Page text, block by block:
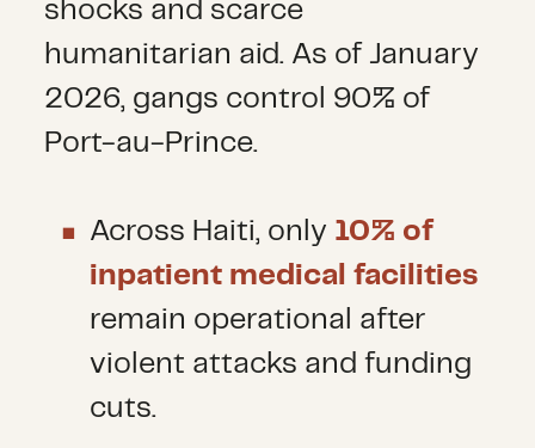
shocks and scarce
humanitarian aid. As of January
2026, gangs control 90% of
Port-au-Prince.
Across Haiti, only 10% of
inpatient medical facilities
remain operational after
violent attacks and funding
cuts.